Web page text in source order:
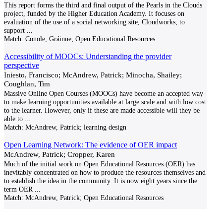
This report forms the third and final output of the Pearls in the Clouds
project, funded by the Higher Education Academy. It focuses on
evaluation of the use of a social networking site, Cloudworks, to
support
Match: Conole, Gráinne; Open Educational Resources
Accessibility of MOOCs: Understanding the provider
perspective
Iniesto, Francisco; McAndrew, Patrick; Minocha, Shailey;
Coughlan, Tim
Massive Online Open Courses (MOOCs) have become an accepted way
to make learning opportunities available at large scale and with low cost
to the learner. However, only if these are made accessible will they be
able to
Match: McAndrew, Patrick; learning design
Open Learning Network: The evidence of OER impact
McAndrew, Patrick; Cropper, Karen
Much of the initial work on Open Educational Resources (OER) has
inevitably concentrated on how to produce the resources themselves and
to establish the idea in the community. It is now eight years since the
term OER
Match: McAndrew, Patrick; Open Educational Resources